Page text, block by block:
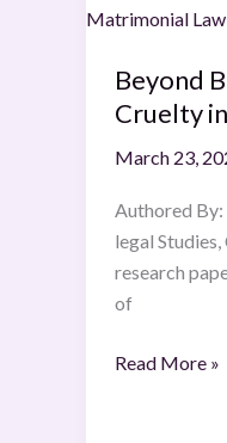
Beyond
Cruelty
March 23,
Authored By:
legal
research
of
Bruises:
Expansion
of
Hindu
Matrimonial
Law
Read More »